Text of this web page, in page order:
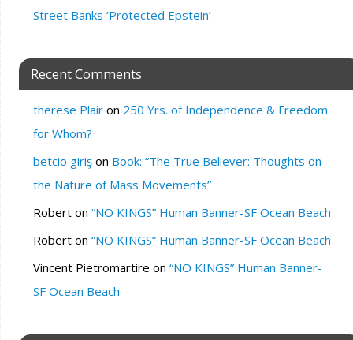
Street Banks ‘Protected Epstein’
Recent Comments
therese Plairon 250 Yrs. of Independence & Freedom
for Whom?
betcio girişon Book: “The True Believer: Thoughts on
the Nature of Mass Movements”
Roberton “NO KINGS” Human Banner-SF Ocean Beach
Roberton “NO KINGS” Human Banner-SF Ocean Beach
Vincent Pietromartire on “NO KINGS” Human Banner-
SF Ocean Beach